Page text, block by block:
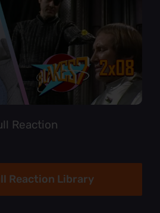
Reaction
Reaction Library